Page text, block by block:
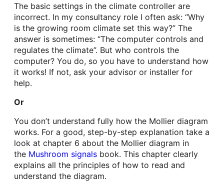
The basic settings in the climate controller are
incorrect. In my consultancy role I often ask: “Why
is the growing room climate set this way?” The
answer is sometimes: “The computer controls and
regulates the climate”. But who controls the
computer? You do, so you have to understand how
it works! If not, ask your advisor or installer for
help.
Or
You don’t understand fully how the Mollier diagram
works. For a good, step-by-step explanation take a
look at chapter 6 about the Mollier diagram in
the Mushroom signals book. This chapter clearly
explains all the principles of how to read and
understand the diagram.